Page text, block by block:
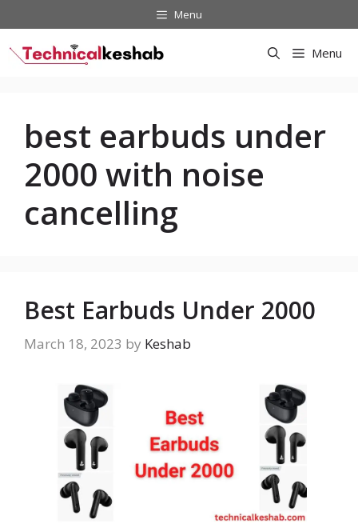
to
content
Menu
Menu
best earbuds under
2000 with noise
cancelling
Best Earbuds Under 2000
March 18, 2023 by Keshab